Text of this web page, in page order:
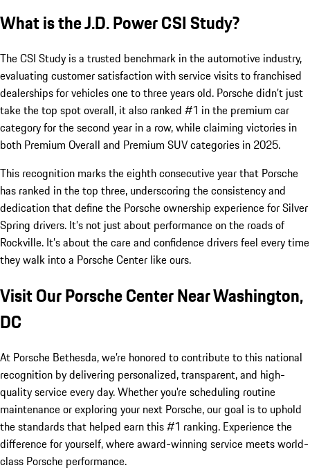
What is the J.D. Power CSI Study?
The CSI Study is a trusted benchmark in the automotive industry,
evaluating customer satisfaction with service visits to franchised
dealerships for vehicles one to three years old. Porsche didn’t just
take the top spot overall, it also ranked #1 in the premium car
category for the second year in a row, while claiming victories in
both Premium Overall and Premium SUV categories in 2025.
This recognition marks the eighth consecutive year that Porsche
has ranked in the top three, underscoring the consistency and
dedication that define the Porsche ownership experience for Silver
Spring drivers. It’s not just about performance on the roads of
Rockville. It’s about the care and confidence drivers feel every time
they walk into a Porsche Center like ours.
Visit Our Porsche Center Near Washington,
DC
At Porsche Bethesda, we’re honored to contribute to this national
recognition by delivering personalized, transparent, and high-
quality service every day. Whether you're scheduling routine
maintenance or exploring your next Porsche, our goal is to uphold
the standards that helped earn this #1 ranking. Experience the
difference for yourself, where award-winning service meets world-
class Porsche performance.